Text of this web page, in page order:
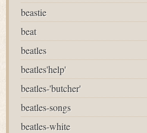
beastie
beat
beatles
beatles'help'
beatles-'butcher'
beatles-songs
beatles-white